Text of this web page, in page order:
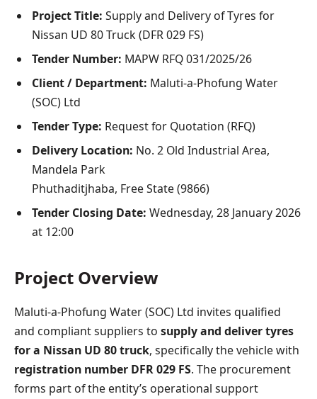
Project Title: Supply and Delivery of Tyres for
Nissan UD 80 Truck (DFR 029 FS)
Tender Number: MAPW RFQ 031/2025/26
Client / Department: Maluti-a-Phofung Water
(SOC) Ltd
Tender Type: Request for Quotation (RFQ)
Delivery Location: No. 2 Old Industrial Area,
Mandela Park
Phuthaditjhaba, Free State (9866)
Tender Closing Date: Wednesday, 28 January 2026
at 12:00
Project Overview
Maluti-a-Phofung Water (SOC) Ltd invites qualified
and compliant suppliers to supply and deliver tyres
for a Nissan UD 80 truck, specifically the vehicle with
registration number DFR 029 FS. The procurement
forms part of the entity’s operational support